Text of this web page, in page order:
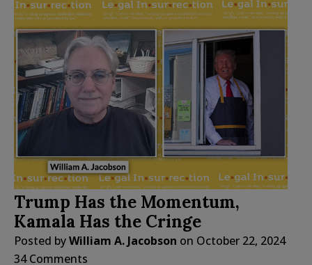
Trump Has the Momentum,
Kamala Has the Cringe
Posted byWilliam A. Jacobson on October 22, 2024
34 Comments